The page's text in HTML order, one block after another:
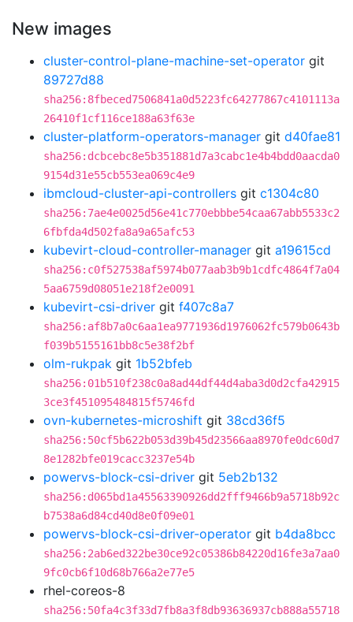
New images
cluster-control-plane-machine-set-operator git
89727d88
sha256:8fbeced7506841a0d5223fc64277867c4101113a
26410f1cf116ce188a63f63e
cluster-platform-operators-manager git d40fae81
sha256:dcbcebc8e5b351881d7a3cabc1e4b4bdd0aacda0
9154d31e55cb553ea069c4e9
ibmcloud-cluster-api-controllers git c1304c80
sha256:7ae4e0025d56e41c770ebbbe54caa67abb5533c2
6fbfda4d502fa8a9a65afc53
kubevirt-cloud-controller-manager git a19615cd
sha256:c0f527538af5974b077aab3b9b1cdfc4864f7a04
5aa6759d08051e218f2e0091
kubevirt-csi-driver git f407c8a7
sha256:af8b7a0c6aa1ea9771936d1976062fc579b0643b
f039b5155161bb8c5e38f2bf
olm-rukpak git 1b52bfeb
sha256:01b510f238c0a8ad44df44d4aba3d0d2cfa42915
3ce3f451095484815f5746fd
ovn-kubernetes-microshift git 38cd36f5
sha256:50cf5b622b053d39b45d23566aa8970fe0dc60d7
8e1282bfe019cacc3237e54b
powervs-block-csi-driver git 5eb2b132
sha256:d065bd1a45563390926dd2fff9466b9a5718b92c
b7538a6d84cd40d8e0f09e01
powervs-block-csi-driver-operator git b4da8bcc
sha256:2ab6ed322be30ce92c05386b84220d16fe3a7aa0
9fc0cb6f10d68b766a2e77e5
rhel-coreos-8
sha256:50fa4c3f33d7fb8a3f8db93636937cb888a55718